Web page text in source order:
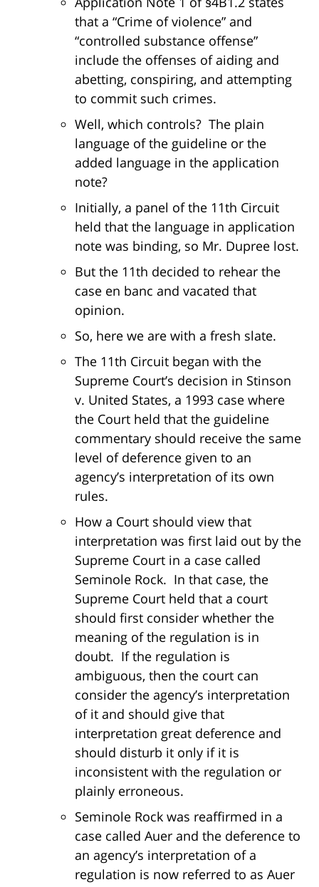
that a “Crime of violence” and
“controlled substance offense”
include the offenses of aiding and
abetting, conspiring, and attempting
to commit such crimes.
Well, which controls? The plain
language of the guideline or the
added language in the application
note?
Initially, a panel of the 11th Circuit
held that the language in application
note was binding, so Mr. Dupree lost.
But the 11th decided to rehear the
case en banc and vacated that
opinion.
So, here we are with a fresh slate.
The 11th Circuit began with the
Supreme Court’s decision in Stinson
v. United States, a 1993 case where
the Court held that the guideline
commentary should receive the same
level of deference given to an
agency’s interpretation of its own
rules.
How a Court should view that
interpretation was first laid out by the
Supreme Court in a case called
Seminole Rock. In that case, the
Supreme Court held that a court
should first consider whether the
meaning of the regulation is in
doubt. If the regulation is
ambiguous, then the court can
consider the agency’s interpretation
of it and should give that
interpretation great deference and
should disturb it only if it is
inconsistent with the regulation or
plainly erroneous.
Seminole Rock was reaffirmed in a
case called Auer and the deference to
an agency’s interpretation of a
regulation is now referred to as Auer